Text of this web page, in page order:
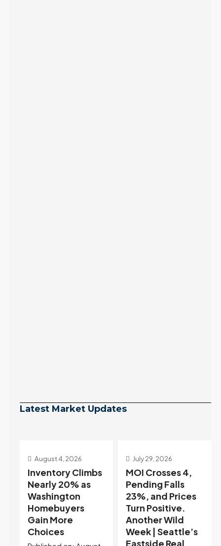
Latest Market Updates
July 29, 2026
MOI Crosses 4,
Pending Falls
23%, and Prices
Turn Positive.
Another Wild
Week | Seattle’s
Eastside Real
July 22, 2026
Highest Rates in a
Year, and
Selection May Be
Peaking Too |
Seattle’s
Eastside Real
Estate Update